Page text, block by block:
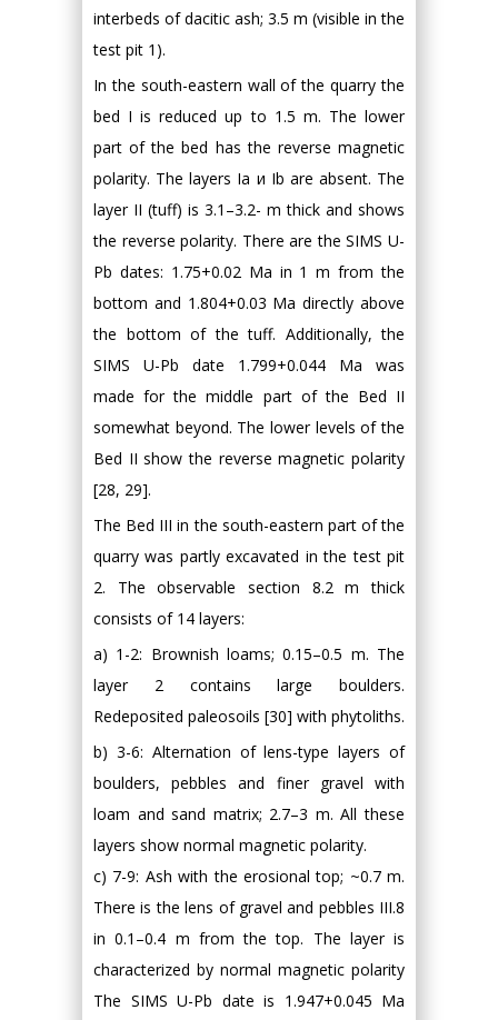
interbeds of dacitic ash; 3.5 m (visible in the
test pit 1).
In the south-eastern wall of the quarry the
bed I is reduced up to 1.5 m. The lower
part of the bed has the reverse magnetic
polarity. The layers Ia и Ib are absent. The
layer II (tuff) is 3.1–3.2- m thick and shows
the reverse polarity. There are the SIMS U-
Pb dates: 1.75+0.02 Ma in 1 m from the
bottom and 1.804+0.03 Ma directly above
the bottom of the tuff. Additionally, the
SIMS U-Pb date 1.799+0.044 Ma was
made for the middle part of the Bed II
somewhat beyond. The lower levels of the
Bed II show the reverse magnetic polarity
[28, 29].
The Bed III in the south-eastern part of the
quarry was partly excavated in the test pit
2. The observable section 8.2 m thick
consists of 14 layers:
a) 1-2: Brownish loams; 0.15–0.5 m. The
layer 2 contains large boulders.
Redeposited paleosoils [30] with phytoliths.
b) 3-6: Alternation of lens-type layers of
boulders, pebbles and finer gravel with
loam and sand matrix; 2.7–3 m. All these
layers show normal magnetic polarity.
c) 7-9: Ash with the erosional top; ~0.7 m.
There is the lens of gravel and pebbles III.8
in 0.1–0.4 m from the top. The layer is
characterized by normal magnetic polarity
The SIMS U-Pb date is 1.947+0.045 Ma